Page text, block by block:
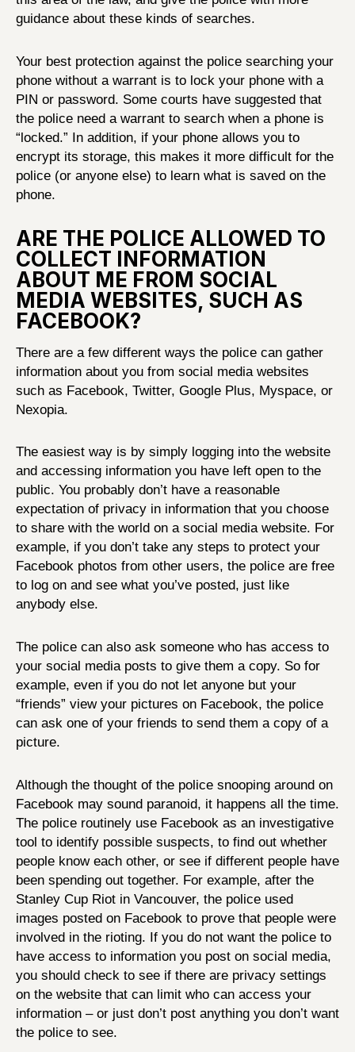
guidance about these kinds of searches.
Your best protection against the police searching your
phone without a warrant is to lock your phone with a
PIN or password. Some courts have suggested that
the police need a warrant to search when a phone is
“locked.” In addition, if your phone allows you to
encrypt its storage, this makes it more difficult for the
police (or anyone else) to learn what is saved on the
phone.
ARE THE POLICE ALLOWED TO
COLLECT INFORMATION
ABOUT ME FROM SOCIAL
MEDIA WEBSITES, SUCH AS
FACEBOOK?
There are a few different ways the police can gather
information about you from social media websites
such as Facebook, Twitter, Google Plus, Myspace, or
Nexopia.
The easiest way is by simply logging into the website
and accessing information you have left open to the
public. You probably don’t have a reasonable
expectation of privacy in information that you choose
to share with the world on a social media website. For
example, if you don’t take any steps to protect your
Facebook photos from other users, the police are free
to log on and see what you’ve posted, just like
anybody else.
The police can also ask someone who has access to
your social media posts to give them a copy. So for
example, even if you do not let anyone but your
“friends” view your pictures on Facebook, the police
can ask one of your friends to send them a copy of a
picture.
Although the thought of the police snooping around on
Facebook may sound paranoid, it happens all the time.
The police routinely use Facebook as an investigative
tool to identify possible suspects, to find out whether
people know each other, or see if different people have
been spending out together. For example, after the
Stanley Cup Riot in Vancouver, the police used
images posted on Facebook to prove that people were
involved in the rioting. If you do not want the police to
have access to information you post on social media,
you should check to see if there are privacy settings
on the website that can limit who can access your
information – or just don’t post anything you don’t want
the police to see.